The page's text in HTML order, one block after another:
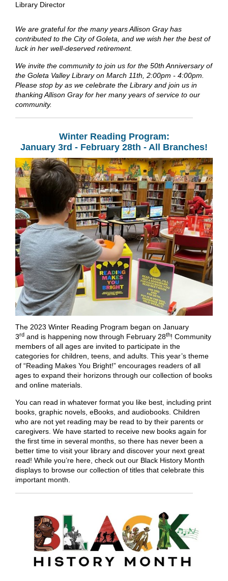
Library Director
We are grateful for the many years Allison Gray has
contributed to the City of Goleta, and we wish her the best of
luck in her well-deserved retirement.
We invite the community to join us for the 50th Anniversary of
the Goleta Valley Library on March 11th, 2:00pm - 4:00pm.
Please stop by as we celebrate the Library and join us in
thanking Allison Gray for her many years of service to our
community.
Winter Reading Program:
January 3rd - February 28th - All Branches!
The 2023 Winter Reading Program began on January
3rd and is happening now through February 28th! Community
members of all ages are invited to participate in the
categories for children, teens, and adults. This year’s theme
of “Reading Makes You Bright!” encourages readers of all
ages to expand their horizons through our collection of books
and online materials.
You can read in whatever format you like best, including print
books, graphic novels, eBooks, and audiobooks. Children
who are not yet reading may be read to by their parents or
caregivers. We have started to receive new books again for
the first time in several months, so there has never been a
better time to visit your library and discover your next great
read! While you’re here, check out our Black History Month
displays to browse our collection of titles that celebrate this
important month.